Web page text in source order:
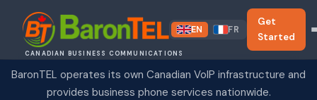
CANADIAN BUSINESS COMMUNICATIONS
EN FR
Get
Started
BaronTEL operates its own Canadian VoIP infrastructure and
provides business phone services nationwide.